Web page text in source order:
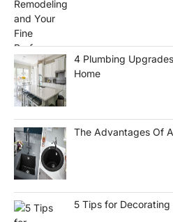
4 Plumbing
Home
The Advantages Of
5 Tips for Decorating